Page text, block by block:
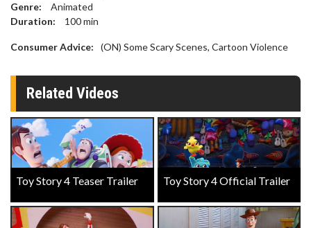
Genre:
Animated
Duration:
100min
Consumer Advice: (ON) Some Scary Scenes, Cartoon Violence
Related Videos
Toy Story 4 Teaser Trailer Toy Story 4 Official Trailer